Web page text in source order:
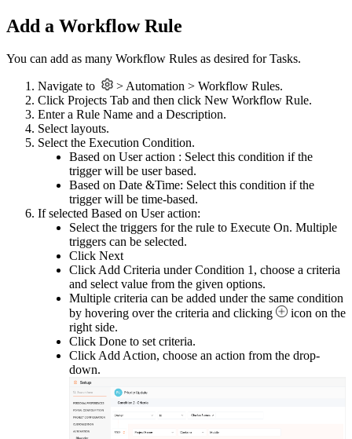
Add a Workflow Rule
You can add as many Workflow Rules as desired for Tasks.
Navigate to
> Automation > Workflow Rules.
Click Projects Tab and then click New Workflow Rule.
Enter a Rule Name and a Description.
Select layouts.
Select the Execution Condition.
Based on User action : Select this condition if the
trigger will be user based.
Based on Date &Time: Select this condition if the
trigger will be time-based.
If selected Based on User action:
Select the triggers for the rule to Execute On. Multiple
triggers can be selected.
Click Next
Click Add Criteria under Condition 1, choose a criteria
and select value from the given options.
Multiple criteria can be added under the same condition
by hovering over the criteria and clicking
icon on the
right side.
Click Done to set criteria.
Click Add Action, choose an action from the drop-
down.